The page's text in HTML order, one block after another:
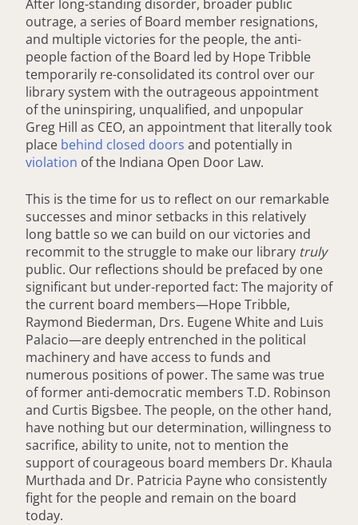
After long-standing disorder, broader public
outrage, a series of Board member resignations,
and multiple victories for the people, the anti-
people faction of the Board led by Hope Tribble
temporarily re-consolidated its control over our
library system with the outrageous appointment
of the uninspiring, unqualified, and unpopular
Greg Hill as CEO, an appointment that literally took
place behind closed doors and potentially in
violation of the Indiana Open Door Law.
This is the time for us to reflect on our remarkable
successes and minor setbacks in this relatively
long battle so we can build on our victories and
recommit to the struggle to make our library truly
public. Our reflections should be prefaced by one
significant but under-reported fact: The majority of
the current board members—Hope Tribble,
Raymond Biederman, Drs. Eugene White and Luis
Palacio—are deeply entrenched in the political
machinery and have access to funds and
numerous positions of power. The same was true
of former anti-democratic members T.D. Robinson
and Curtis Bigsbee. The people, on the other hand,
have nothing but our determination, willingness to
sacrifice, ability to unite, not to mention the
support of courageous board members Dr. Khaula
Murthada and Dr. Patricia Payne who consistently
fight for the people and remain on the board
today.